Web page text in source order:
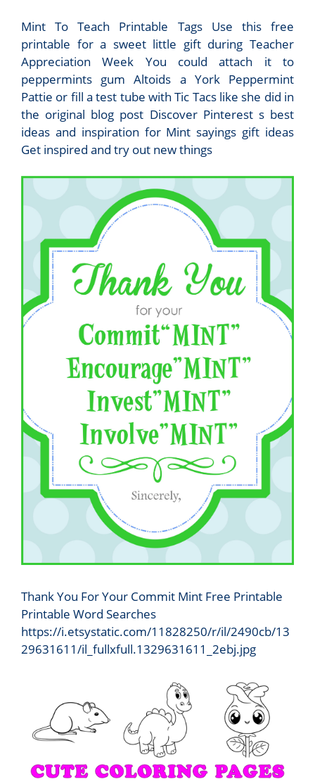
Mint To Teach Printable Tags Use this free
printable for a sweet little gift during Teacher
Appreciation Week You could attach it to
peppermints gum Altoids a York Peppermint
Pattie or fill a test tube with Tic Tacs like she did in
the original blog post Discover Pinterest s best
ideas and inspiration for Mint sayings gift ideas
Get inspired and try out new things
Thank You For Your Commit Mint Free Printable
Printable Word Searches
https://i.etsystatic.com/11828250/r/il/2490cb/13
29631611/il_fullxfull.1329631611_2ebj.jpg